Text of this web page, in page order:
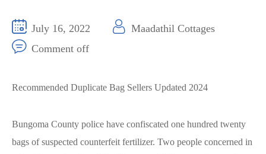
July 16, 2022
Maadathil Cottages
Comment off
Recommended Duplicate Bag Sellers Updated 2024
Bungoma County police have confiscated one hundred twenty
bags of suspected counterfeit fertilizer. Two people concerned in